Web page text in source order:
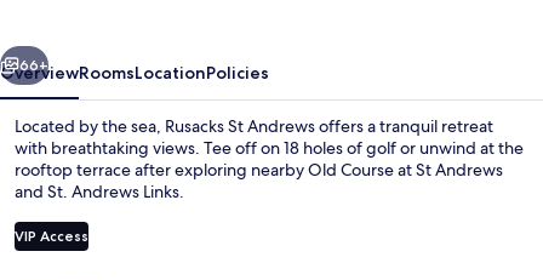
Next
66+
OverviewRoomsLocationPolicies
Located by the sea, Rusacks St Andrews offers a tranquil retreat
with breathtaking views. Tee off on 18 holes of golf or unwind at the
rooftop terrace after exploring nearby Old Course at St Andrews
and St. Andrews Links.
VIP Access